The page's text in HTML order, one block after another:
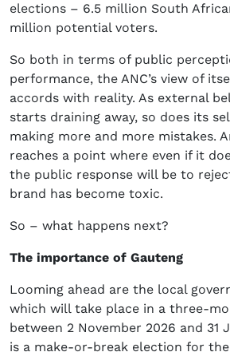
elections – 6.5 million South
million potential voters.
So both in terms of public
performance, the ANC’s view of
accords with reality. As external
starts draining away, so does its
making more and more mistakes.
reaches a point where even if it
the public response will be to
brand has become toxic.
So – what happens next?
The importance of Gauteng
Looming ahead are the local
which will take place in a three-
between 2 November 2026 and 31
is a make-or-break election for the